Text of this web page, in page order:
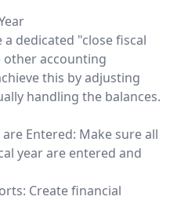
dedicated "close fiscal
accounting
this by adjusting
handling the balances.
Entered: Make sure all
year are entered and
Create financial